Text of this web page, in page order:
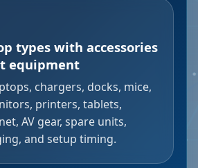
types with accessories
equipment
chargers, docks, mice,
printers, tablets,
AV gear, spare units,
and setup timing.